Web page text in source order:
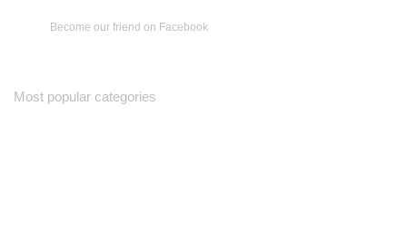
Become our friend on Facebook
Most popular categories